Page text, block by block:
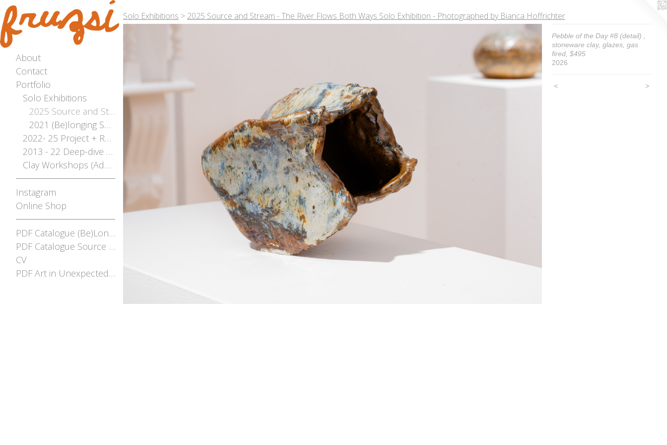
About
Contact
Portfolio
Solo Exhibitions
2025 Source and Stream - The River Flows Both Ways Solo Exhibition - Photographed by Bianca Hoffrichter
2021 (Be)longing Solo
2022- 25 Project + Residencies Archive
2013 - 22 Deep-dive Archive
Clay Workshops (Adelaide, Mt Gambier, Broken Hill)
Instagram
Online Shop
PDF Catalogue (Be)Longing
PDF Catalogue Source and Stream
CV
PDF Art in Unexpected places EOI
Solo Exhibitions > 2025 Source and Stream - The River Flows Both Ways Solo Exhibition - Photographed by Bianca Hoffrichter
Pebble of the Day #8 (detail) ,
stoneware clay, glazes, gas
fired, $495
2026
< >